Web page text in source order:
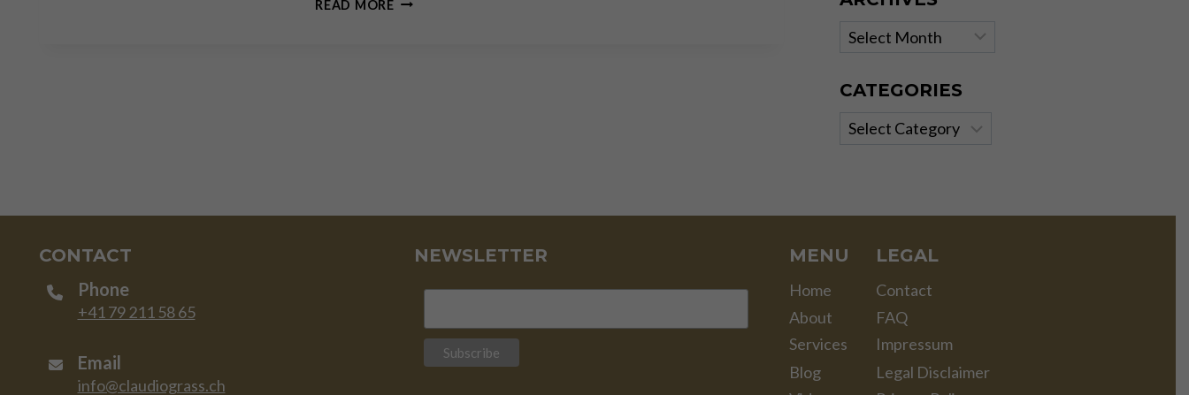
READ MORE
Archives
CATEGORIES
Categories
CONTACT
Phone
+41 79 211 58 65
Email
info@claudiograss.ch
NEWSLETTER MENU
Home
About
Services
Blog
LEGAL
Contact
FAQ
Impressum
Legal Disclaimer